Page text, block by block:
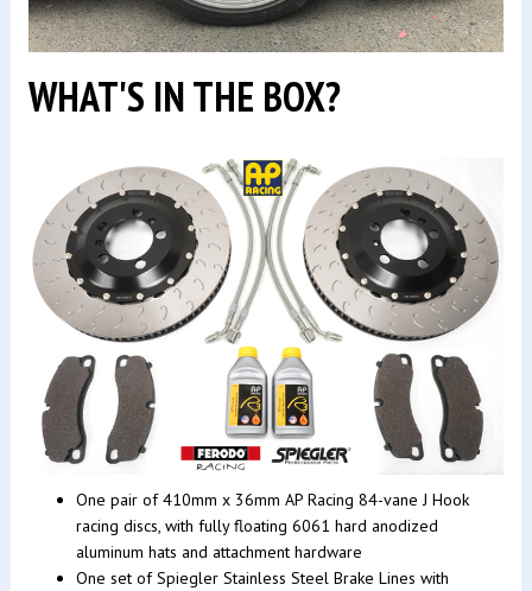
WHAT'S IN THE BOX?
One pair of 410mm x 36mm AP Racing 84-vane J Hook
racing discs, with fully floating 6061 hard anodized
aluminum hats and attachment hardware
One set of Spiegler Stainless Steel Brake Lines with